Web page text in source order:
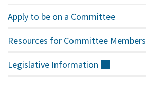
Apply to be on a Committee
Resources for Committee Members
Legislative Information